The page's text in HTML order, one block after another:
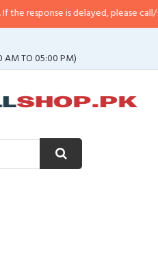
is delayed, please call/sms us at•
AM TO 05:00 PM)